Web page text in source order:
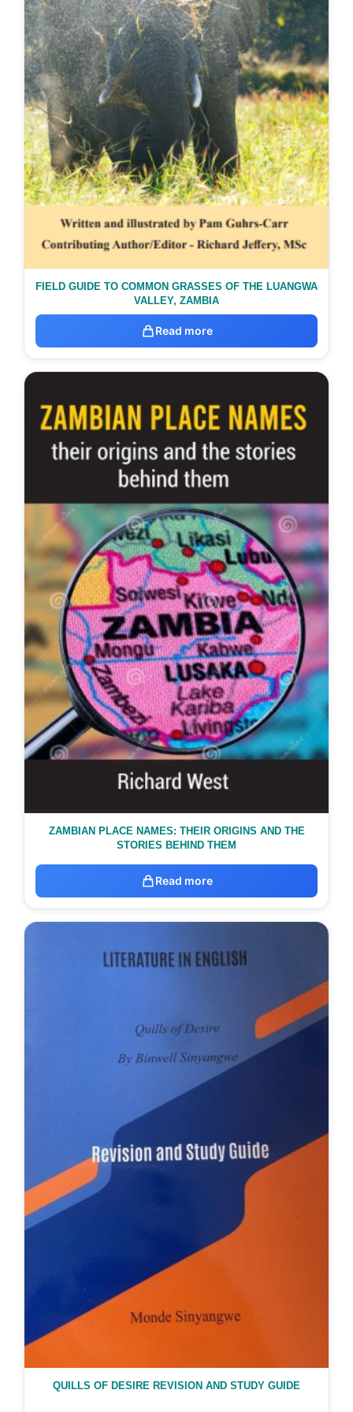
FIELD GUIDE TO COMMON GRASSES OF THE LUANGWA
VALLEY, ZAMBIA
Read more
ZAMBIAN PLACE NAMES: THEIR ORIGINS AND THE
STORIES BEHIND THEM
Read more
QUILLS OF DESIRE REVISION AND STUDY GUIDE